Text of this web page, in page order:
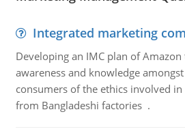
Integrated marketing
Developing an IMC plan of
awareness and knowledge
consumers of the ethics involved
from Bangladeshi factories .